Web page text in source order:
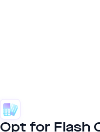
Opt for Flash